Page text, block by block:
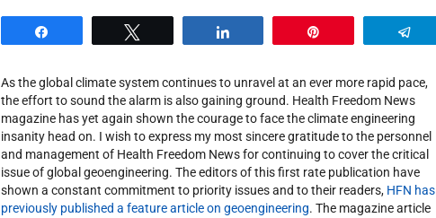
As the global climate system continues to unravel at an ever more rapid pace,
the effort to sound the alarm is also gaining ground. Health Freedom News
magazine has yet again shown the courage to face the climate engineering
insanity head on. I wish to express my most sincere gratitude to the personnel
and management of Health Freedom News for continuing to cover the critical
issue of global geoengineering. The editors of this first rate publication have
shown a constant commitment to priority issues and to their readers, HFN has
previously published a feature article on geoengineering. The magazine article